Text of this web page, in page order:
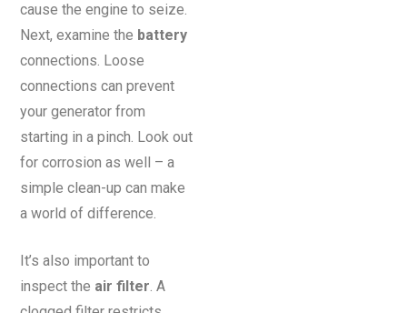
cause the engine to seize.
Next, examine the battery
connections. Loose
connections can prevent
your generator from
starting in a pinch. Look out
for corrosion as well – a
simple clean-up can make
a world of difference.
It’s also important to
inspect the air filter . A